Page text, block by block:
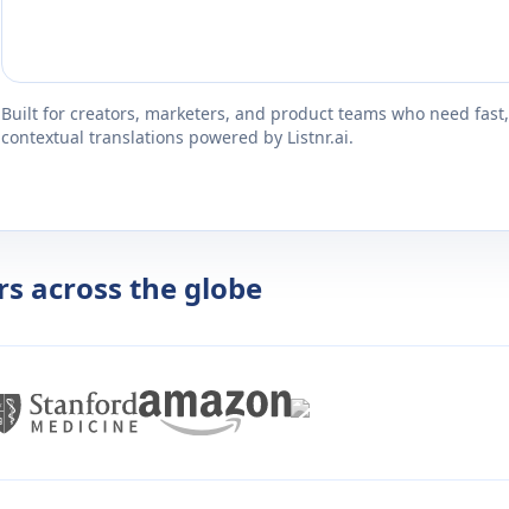
Built for creators, marketers, and product teams who need fast,
contextual translations powered by Listnr.ai.
across the globe